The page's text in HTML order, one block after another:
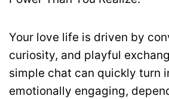
Your love life is driven by
curiosity, and playful
simple chat can quickly turn
emotionally engaging,